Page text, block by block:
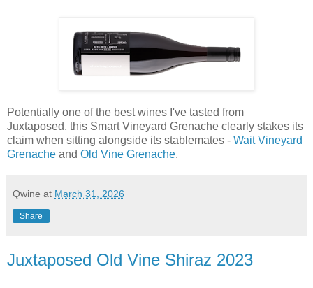
Potentially one of the best wines I've tasted from
Juxtaposed, this Smart Vineyard Grenache clearly stakes its
claim when sitting alongside its stablemates - Wait Vineyard
Grenache and Old Vine Grenache.
Qwine at March 31, 2026
Share
Juxtaposed Old Vine Shiraz 2023